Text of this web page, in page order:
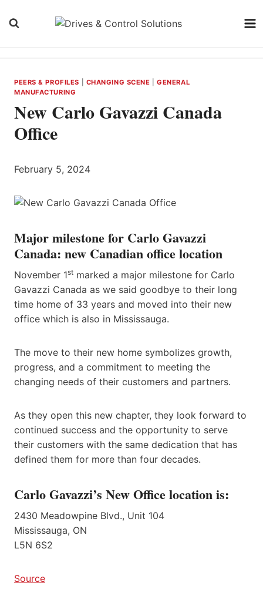
PEERS & PROFILES CHANGING SCENE |GENERAL
MANUFACTURING
New Carlo Gavazzi Canada
Office
February 5, 2024
Major milestone for Carlo Gavazzi
Canada: new Canadian office location
November 1st marked a major milestone for Carlo
Gavazzi Canada as we said goodbye to their long
time home of 33 years and moved into their new
office which is also in Mississauga.
The move to their new home symbolizes growth,
progress, and a commitment to meeting the
changing needs of their customers and partners.
As they open this new chapter, they look forward to
continued success and the opportunity to serve
their customers with the same dedication that has
defined them for more than four decades.
Carlo Gavazzi’s New Office location is:
2430 Meadowpine Blvd., Unit 104
Mississauga, ON
L5N 6S2
Source